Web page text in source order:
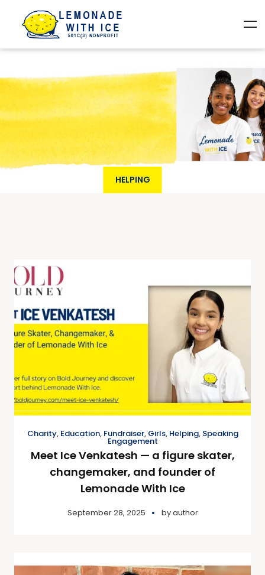
HELPING
Charity, Education, Fundraiser, Girls, Helping, Speaking
Engagement
Meet Ice Venkatesh — a figure skater,
changemaker, and founder of
Lemonade With Ice
September 28, 2025 byauthor